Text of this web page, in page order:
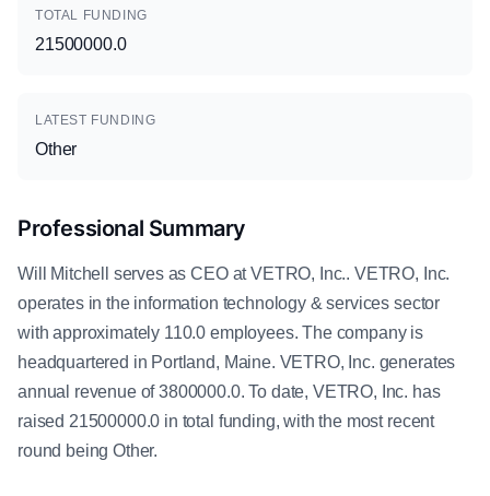
TOTAL FUNDING
21500000.0
LATEST FUNDING
Other
Professional Summary
Will Mitchell serves as CEO at VETRO, Inc.. VETRO, Inc.
operates in the information technology & services sector
with approximately 110.0 employees. The company is
headquartered in Portland, Maine. VETRO, Inc. generates
annual revenue of 3800000.0. To date, VETRO, Inc. has
raised 21500000.0 in total funding, with the most recent
round being Other.